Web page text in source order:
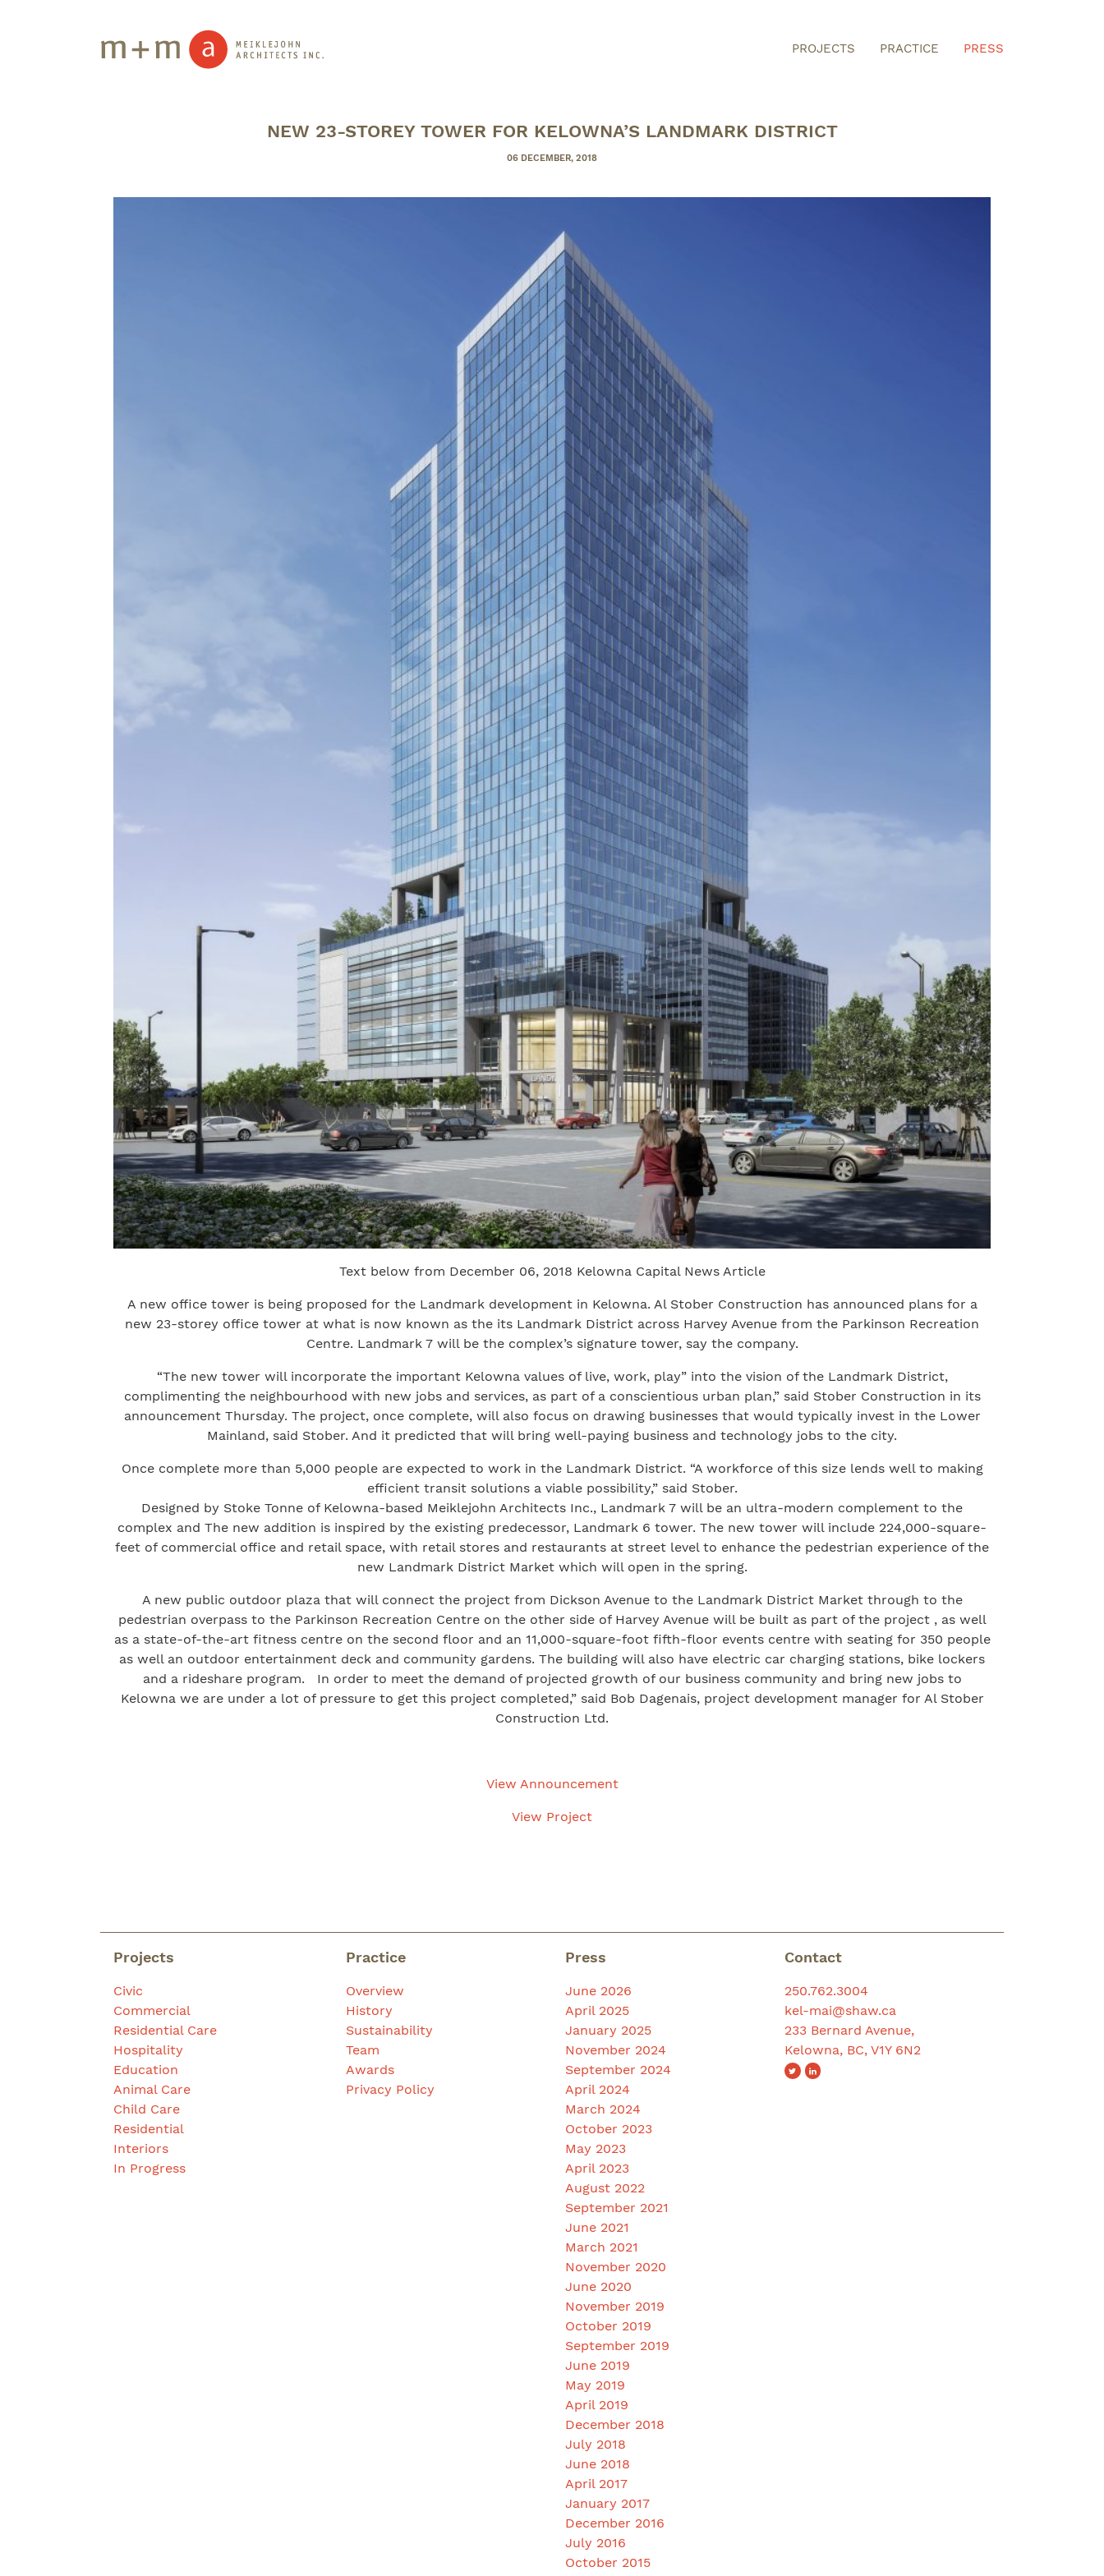
PROJECTS PRACTICE PRESS
NEW 23-STOREY TOWER FOR KELOWNA’S LANDMARK DISTRICT
POSTED
06 DECEMBER, 2018
Text below from December 06, 2018 Kelowna Capital News Article
A new office tower is being proposed for the Landmark development in Kelowna. Al Stober Construction has announced plans for a
new 23-storey office tower at what is now known as the its Landmark District across Harvey Avenue from the Parkinson Recreation
Centre. Landmark 7 will be the complex’s signature tower, say the company.
“The new tower will incorporate the important Kelowna values of live, work, play” into the vision of the Landmark District,
complimenting the neighbourhood with new jobs and services, as part of a conscientious urban plan,” said Stober Construction in its
announcement Thursday. The project, once complete, will also focus on drawing businesses that would typically invest in the Lower
Mainland, said Stober. And it predicted that will bring well-paying business and technology jobs to the city.
Once complete more than 5,000 people are expected to work in the Landmark District. “A workforce of this size lends well to making
efficient transit solutions a viable possibility,” said Stober.
Designed by Stoke Tonne of Kelowna-based Meiklejohn Architects Inc., Landmark 7 will be an ultra-modern complement to the
complex and The new addition is inspired by the existing predecessor, Landmark 6 tower. The new tower will include 224,000-square-
feet of commercial office and retail space, with retail stores and restaurants at street level to enhance the pedestrian experience of the
new Landmark District Market which will open in the spring.
A new public outdoor plaza that will connect the project from Dickson Avenue to the Landmark District Market through to the
pedestrian overpass to the Parkinson Recreation Centre on the other side of Harvey Avenue will be built as part of the project , as well
as a state-of-the-art fitness centre on the second floor and an 11,000-square-foot fifth-floor events centre with seating for 350 people
as well an outdoor entertainment deck and community gardens. The building will also have electric car charging stations, bike lockers
and a rideshare program. In order to meet the demand of projected growth of our business community and bring new jobs to
Kelowna we are under a lot of pressure to get this project completed,” said Bob Dagenais, project development manager for Al Stober
Construction Ltd.
View Announcement
View Project
Projects
Civic
Commercial
Residential Care
Hospitality
Education
Animal Care
Child Care
Residential
Interiors
In Progress
Practice
Overview
History
Sustainability
Team
Awards
Privacy Policy
Press
June 2026
April 2025
January 2025
November 2024
September 2024
April 2024
March 2024
October 2023
May 2023
April 2023
August 2022
September 2021
June 2021
March 2021
November 2020
June 2020
November 2019
October 2019
September 2019
June 2019
May 2019
April 2019
December 2018
July 2018
June 2018
April 2017
January 2017
December 2016
July 2016
October 2015
Contact
250.762.3004
kel-mai@shaw.ca
233 Bernard Avenue,
Kelowna, BC, V1Y 6N2